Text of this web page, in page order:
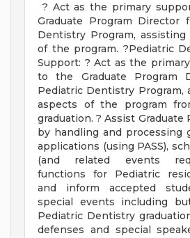
? Act as the primary
Graduate Program Director
Dentistry Program,
of the program. ?Pediatric
Support: ? Act as the
to the Graduate Program
Pediatric Dentistry Program,
aspects of the program
graduation. ? Assist Graduate
by handling and processing
applications (using PASS),
(and related events
functions for Pediatric
and inform accepted
special events including
Pediatric Dentistry
defenses and special